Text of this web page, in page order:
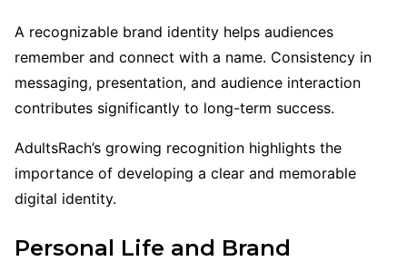
A recognizable brand identity helps audiences
remember and connect with a name. Consistency in
messaging, presentation, and audience interaction
contributes significantly to long-term success.
AdultsRach’s growing recognition highlights the
importance of developing a clear and memorable
digital identity.
Personal Life and Brand